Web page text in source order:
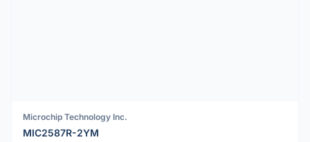
Microchip Technology Inc.
MIC2587R-2YM